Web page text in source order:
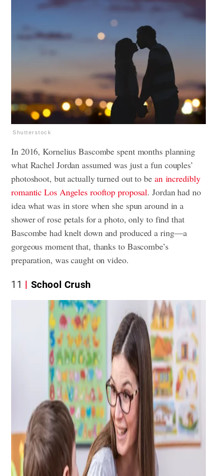
Shutterstock
In 2016, Kornelius Bascombe spent months planning
what Rachel Jordan assumed was just a fun couples’
photoshoot, but actually turned out to be an incredibly
romantic Los Angeles rooftop proposal. Jordan had no
idea what was in store when she spun around in a
shower of rose petals for a photo, only to find that
Bascombe had knelt down and produced a ring—a
gorgeous moment that, thanks to Bascombe’s
preparation, was caught on video.
11 School Crush